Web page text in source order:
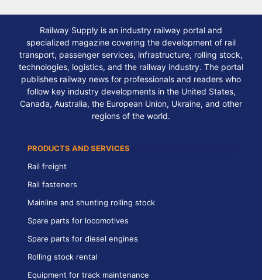
Railway Supply is an industry railway portal and
specialized magazine covering the development of rail
transport, passenger services, infrastructure, rolling stock,
technologies, logistics, and the railway industry. The portal
publishes railway news for professionals and readers who
follow key industry developments in the United States,
Canada, Australia, the European Union, Ukraine, and other
regions of the world.
PRODUCTS AND SERVICES
Rail freight
Rail fasteners
Mainline and shunting rolling stock
Spare parts for locomotives
Spare parts for diesel engines
Rolling stock rental
Equipment for track maintenance